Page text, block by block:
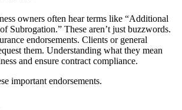
owners often hear terms like “Additional
Subrogation.” These aren’t just buzzwords.
endorsements. Clients or general
them. Understanding what they mean
and ensure contract compliance.
important endorsements.